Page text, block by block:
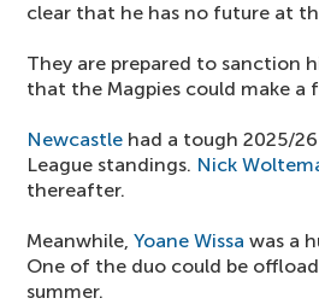
clear that he has no future at
They are prepared to sanction
that the Magpies could make a
Newcastle had a tough 2025/
League standings. Nick
thereafter.
Meanwhile, Yoane Wissa was a
One of the duo could be
summer.